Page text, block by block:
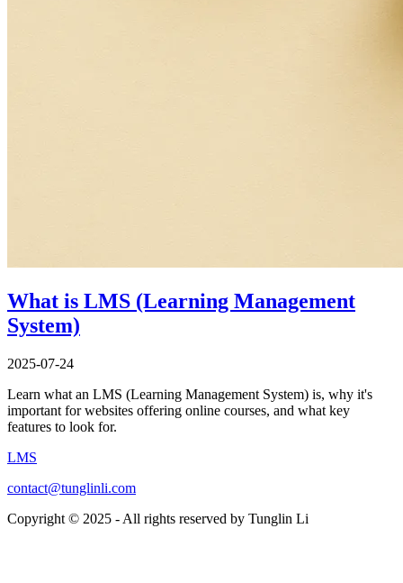
What is LMS (Learning Management
System)
2025-07-24
Learn what an LMS (Learning Management System) is, why it's
important for websites offering online courses, and what key
features to look for.
LMS
contact@tunglinli.com
Copyright © 2025 - All rights reserved by Tunglin Li